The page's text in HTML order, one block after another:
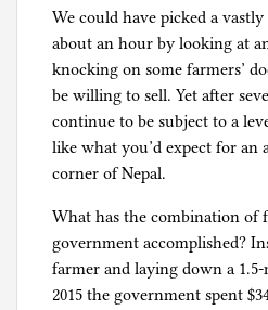
We could have picked a
about an hour by looking at
knocking on some farmers’
be willing to sell. Yet after
continue to be subject to a
like what you’d expect for an
corner of Nepal.
What has the combination of
government accomplished?
farmer and laying down a
2015 the government spent